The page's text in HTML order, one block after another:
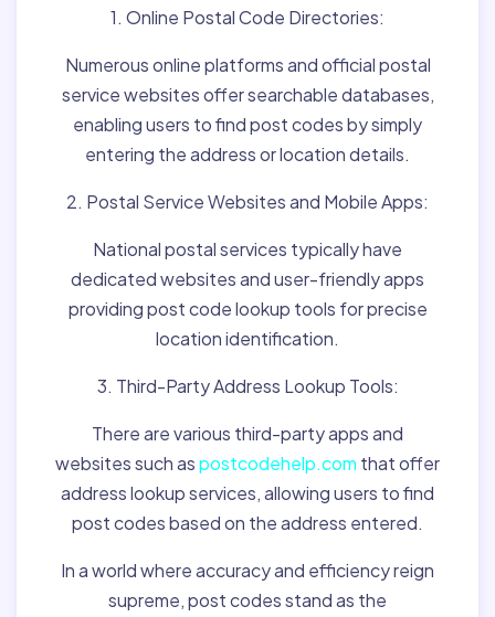
1. Online Postal Code Directories:
Numerous online platforms and official postal
service websites offer searchable databases,
enabling users to find post codes by simply
entering the address or location details.
2. Postal Service Websites and Mobile Apps:
National postal services typically have
dedicated websites and user-friendly apps
providing post code lookup tools for precise
location identification.
3. Third-Party Address Lookup Tools:
There are various third-party apps and
websites such aspostcodehelp.com that offer
address lookup services, allowing users to find
post codes based on the address entered.
In a world where accuracy and efficiency reign
supreme, post codes stand as the